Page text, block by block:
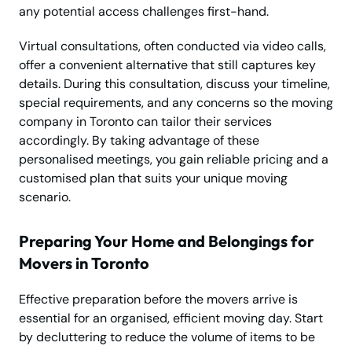
any potential access challenges first-hand.
Virtual consultations, often conducted via video calls,
offer a convenient alternative that still captures key
details. During this consultation, discuss your timeline,
special requirements, and any concerns so the moving
company in Toronto can tailor their services
accordingly. By taking advantage of these
personalised meetings, you gain reliable pricing and a
customised plan that suits your unique moving
scenario.
Preparing Your Home and Belongings for
Movers in Toronto
Effective preparation before the movers arrive is
essential for an organised, efficient moving day. Start
by decluttering to reduce the volume of items to be